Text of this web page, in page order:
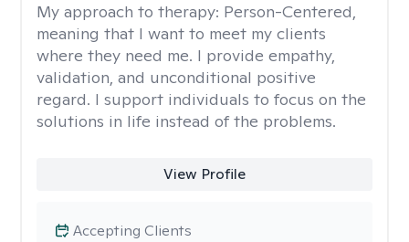
My approach to therapy: Person-Centered,
meaning that I want to meet my clients
where they need me. I provide empathy,
validation, and unconditional positive
regard. I support individuals to focus on the
solutions in life instead of the problems.
View Profile
Accepting Clients